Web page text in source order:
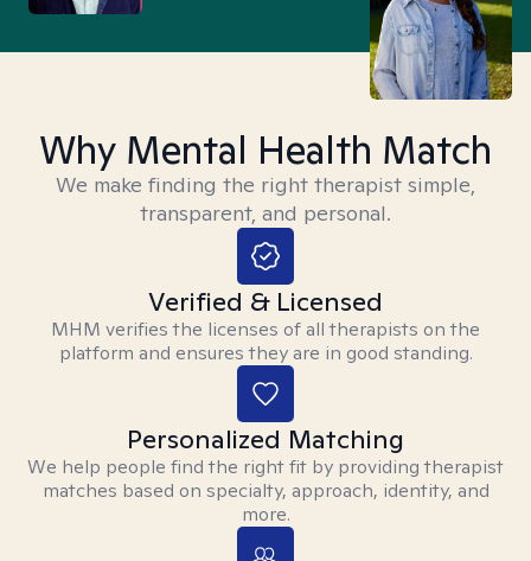
Why Mental Health Match
We make finding the right therapist simple,
transparent, and personal.
Verified & Licensed
MHM verifies the licenses of all therapists on the
platform and ensures they are in good standing.
Personalized Matching
We help people find the right fit by providing therapist
matches based on specialty, approach, identity, and
more.